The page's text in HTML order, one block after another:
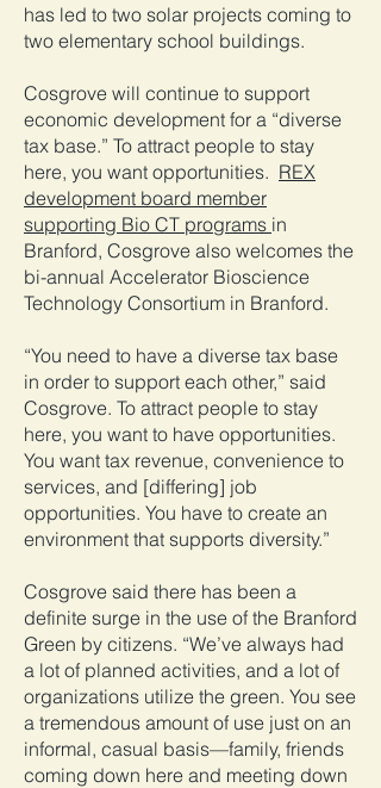
has led to two solar projects coming to
two elementary school buildings.
Cosgrove will continue to support
economic development for a “diverse
tax base.” To attract people to stay
here, you want opportunities. REX
development board member
supporting Bio CT programs in
Branford, Cosgrove also welcomes the
bi-annual Accelerator Bioscience
Technology Consortium in Branford.
“You need to have a diverse tax base
in order to support each other,” said
Cosgrove. To attract people to stay
here, you want to have opportunities.
You want tax revenue, convenience to
services, and [differing] job
opportunities. You have to create an
environment that supports diversity.”
Cosgrove said there has been a
definite surge in the use of the Branford
Green by citizens. “We’ve always had
a lot of planned activities, and a lot of
organizations utilize the green. You see
a tremendous amount of use just on an
informal, casual basis—family, friends
coming down here and meeting down